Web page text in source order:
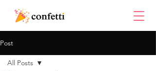
Post
All Posts